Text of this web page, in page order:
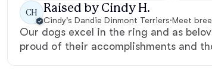
Danish-Swedish Farmdog
CH Raised by Cindy H.
Cindy's Dandie Dinmont Terriers·Meet
Our dogs excel in the ring and as
proud of their accomplishments and